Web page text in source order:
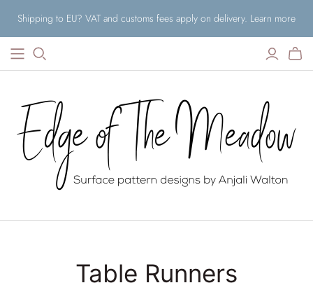
Shipping to EU? VAT and customs fees apply on delivery. Learn more
Table Runners